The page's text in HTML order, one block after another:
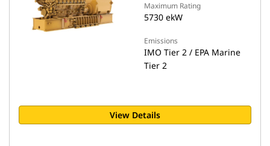
Maximum Rating
5730 ekW
Emissions
IMO Tier 2 / EPA Marine
Tier 2
View Details